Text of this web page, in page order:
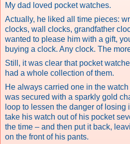
My dad loved pocket watches.
Actually, he liked all time pieces:
clocks, wall clocks, grandfather
wanted to please him with a gift,
buying a clock. Any clock. The
Still, it was clear that pocket
had a whole collection of them.
He always carried one in the
was secured with a sparkly gold
loop to lessen the danger of losing
take his watch out of his pocket
the time – and then put it back,
on the front of his pants.